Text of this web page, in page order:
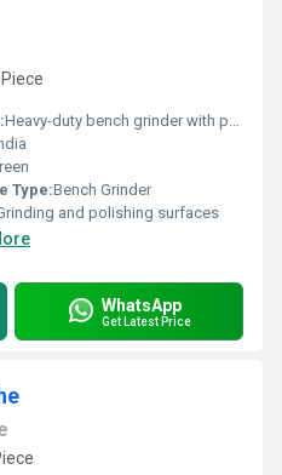
Heavy-duty bench grinder with pedestal
Type:Bench Grinder
and polishing surfaces
WhatsApp
Get Latest Price